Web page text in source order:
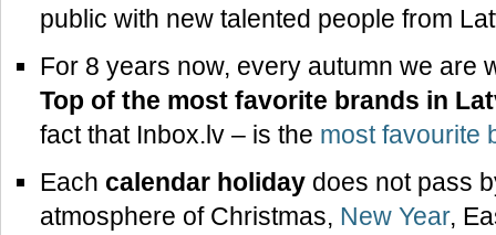
public with new talented people from
For 8 years now, every autumn we are
Top of the most favorite brands in
fact that Inbox.lv – is the most favourite
Each calendar holidaydoes not pass
atmosphere of Christmas, New Year,